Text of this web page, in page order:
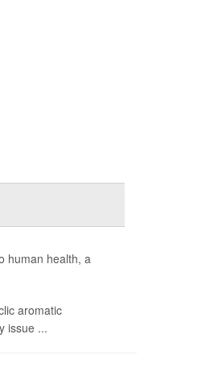
human health, a
aromatic
issue ...